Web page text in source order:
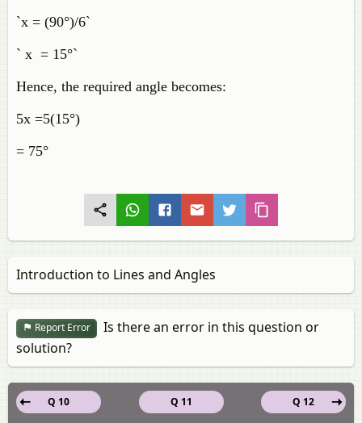
`x = (90°)/6`
` x = 15°`
Hence, the required angle becomes:
5x =5(15°)
= 75°
Introduction to Lines and Angles
Report Error
Is there an error in this question or
solution?
Q 11
Q 10
Q 12